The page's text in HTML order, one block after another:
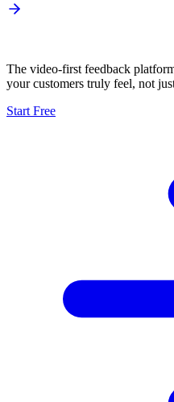
The video-first feedback
your customers truly feel, not
Start Free